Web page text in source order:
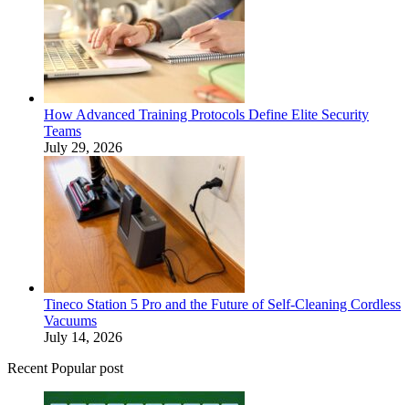
How Advanced Training Protocols Define Elite Security
Teams
July 29, 2026
Tineco Station 5 Pro and the Future of Self-Cleaning Cordless
Vacuums
July 14, 2026
Recent Popular post